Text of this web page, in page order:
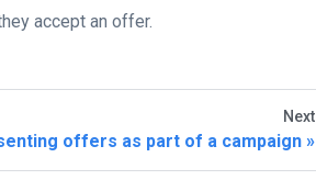
accept an offer.
Next
offers as part of a campaign